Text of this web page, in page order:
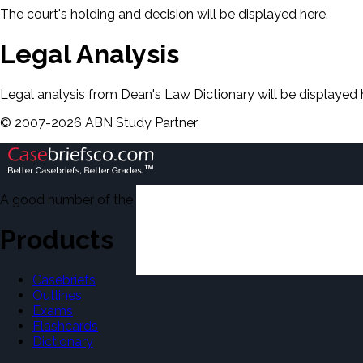
The court's holding and decision will be displayed here.
Legal Analysis
Legal analysis from Dean's Law Dictionary will be displayed
© 2007-2026 ABN Study Partner
A good number of the casebriefs include excerpts from
Products
Casebriefs
Outlines
Exams
Flashcards
Dictionary